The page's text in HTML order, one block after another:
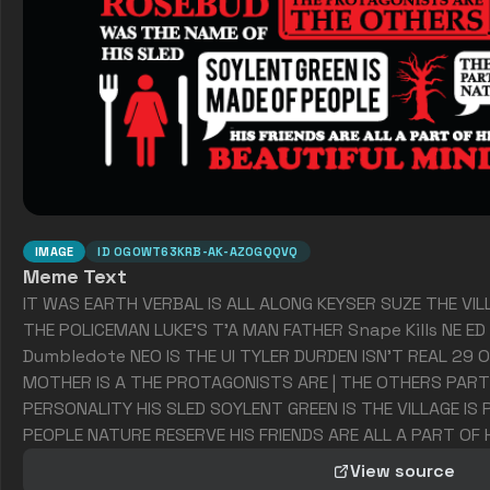
IMAGE ID 0GOWT63KRB-AK-AZOGQQVQ
Meme Text
IT WAS EARTH VERBAL IS ALL ALONG KEYSER SUZE THE
THE POLICEMAN LUKE'S T'A MAN FATHER Snape Kills NE
Dumbledote NEO IS THE UI TYLER DURDEN ISN'T REAL 29
MOTHER IS A THE PROTAGONISTS ARE | THE OTHERS
PERSONALITY HIS SLED SOYLENT GREEN IS THE VILLAGE
PEOPLE NATURE RESERVE HIS FRIENDS ARE ALL A PART OF
View source